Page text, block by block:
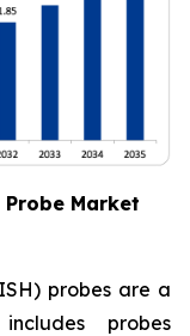
Market
probes are a
probes